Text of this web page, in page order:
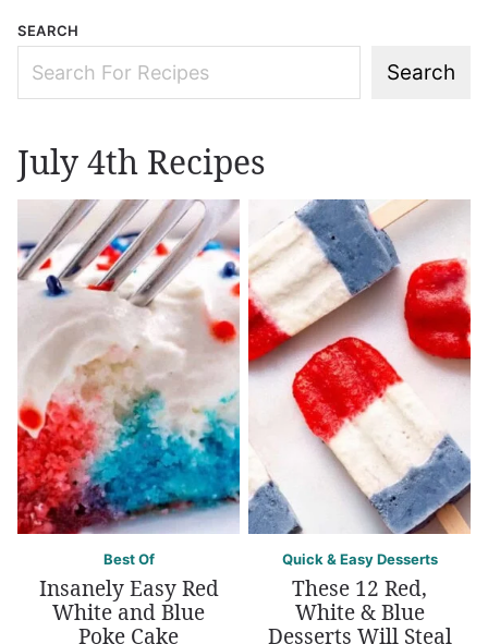
SEARCH
Search
July 4th Recipes
Best Of
Insanely Easy Red
White and Blue
Poke Cake
Quick & Easy Desserts
These 12 Red,
White & Blue
Desserts Will Steal